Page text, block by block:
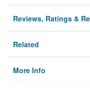
Reviews, Ratings &
Related
More Info